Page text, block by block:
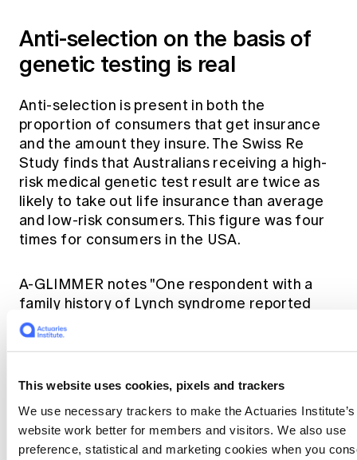
This website uses cookies, pixels and trackers
We use necessary trackers to make the Actuaries Institute’s
website work better for members and visitors. We also use
preference, statistical and marketing cookies when you
Anti-selection on the basis of
genetic testing is real
Anti-selection is present in both the
proportion of consumers that get insurance
and the amount they insure. The Swiss Re
Study finds that Australians receiving a high-
risk medical genetic test result are twice as
likely to take out life insurance than average
and low-risk consumers. This figure was four
times for consumers in the USA.
A-GLIMMER notes "One respondent with a
family history of Lynch syndrome reported
that they had been intending to have testing,
and although they had trauma cover already,
wanted to obtain new cover with a different
Sensible for that individual but it will increase
premiums for other consumers.